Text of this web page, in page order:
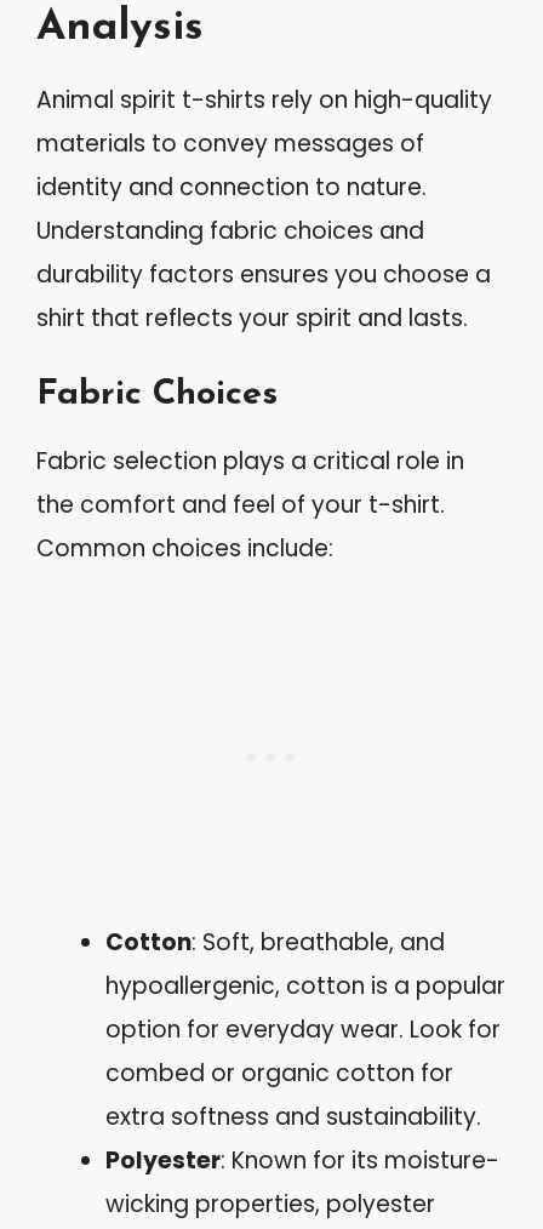
Analysis
Animal spirit t-shirts rely on high-quality
materials to convey messages of
identity and connection to nature.
Understanding fabric choices and
durability factors ensures you choose a
shirt that reflects your spirit and lasts.
Fabric Choices
Fabric selection plays a critical role in
the comfort and feel of your t-shirt.
Common choices include:
Cotton: Soft, breathable, and
hypoallergenic, cotton is a popular
option for everyday wear. Look for
combed or organic cotton for
extra softness and sustainability.
Polyester: Known for its moisture-
wicking properties, polyester